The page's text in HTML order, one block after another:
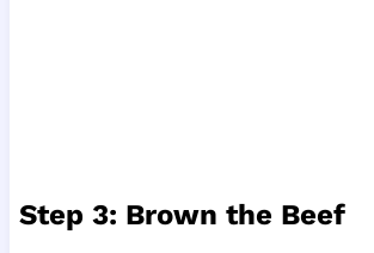
Step 3: Brown the Beef